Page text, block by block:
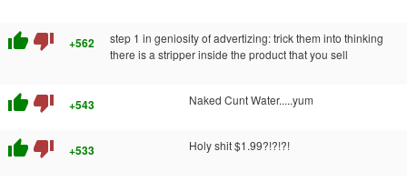
thumb_up thumb_down +562
step 1 in geniosity of advertizing: trick them into thinking
there is a stripper inside the product that you sell
thumb_up thumb_down +543 Naked Cunt Water.....yum
thumb_up thumb_down +533 Holy shit $1.99?!?!?!